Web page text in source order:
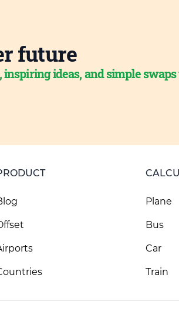
future
ideas, and simple
Plane
Bus
Car
Train